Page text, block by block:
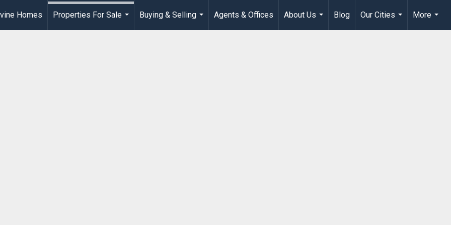
Homes
Properties For Sale
Buying & Selling
...
Agents & Offices
About Us
...
Blog
Our Cities
...
More
...